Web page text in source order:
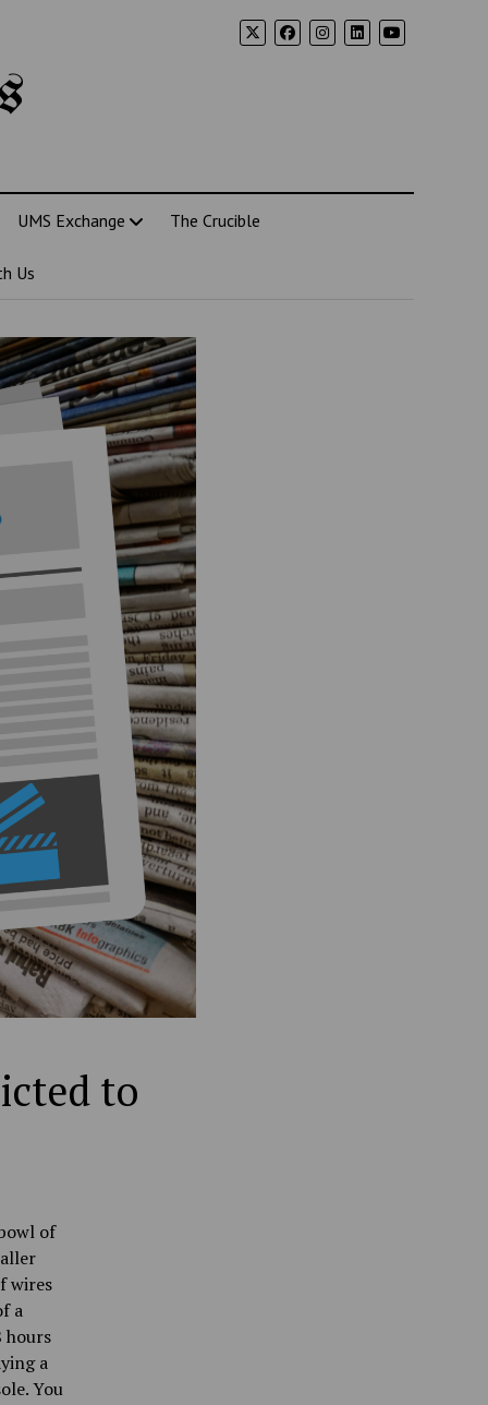
UMS Exchange The Crucible
Us
to
of
wires
a
hours
a
You